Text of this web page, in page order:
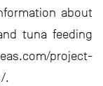
about
tuna feeding
project-
.